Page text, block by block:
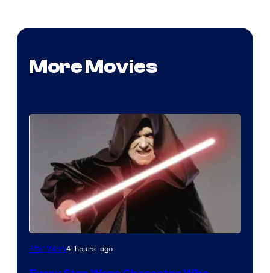
More Movies
Darth
Star Wars4 hours ago